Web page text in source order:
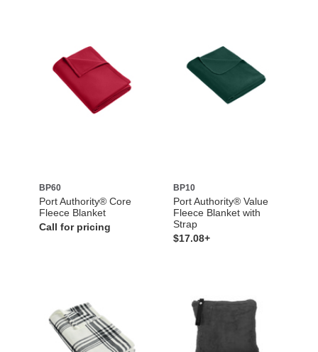
BP60
Port Authority® Core
Fleece Blanket
Call for pricing
BP10
Port Authority® Value
Fleece Blanket with
Strap
$17.08+